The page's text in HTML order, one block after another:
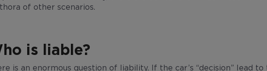
of other scenarios.
is liable?
is an enormous question of liability. If the car’s “decision” lead